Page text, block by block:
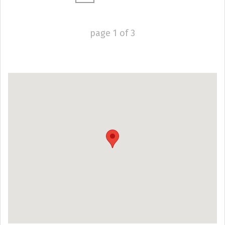
page 1 of3